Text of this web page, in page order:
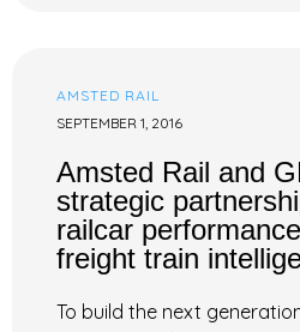
AMSTED RAIL
SEPTEMBER 1, 2016
Amsted Rail and
strategic
railcar
freight train
To build the next